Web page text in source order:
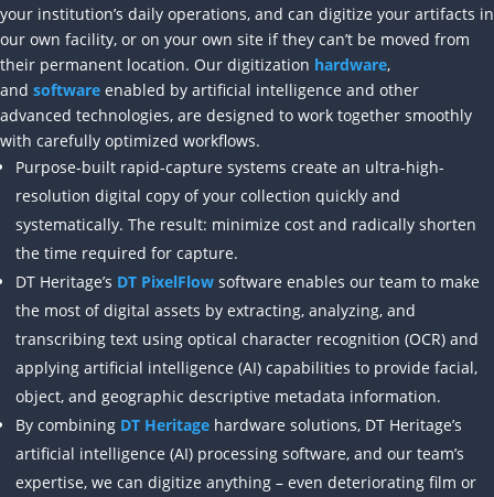
your institution’s daily operations, and can digitize your artifacts in
our own facility, or on your own site if they can’t be moved from
their permanent location. Our digitization hardware,
and software enabled by artificial intelligence and other
advanced technologies, are designed to work together smoothly
with carefully optimized workflows.
Purpose-built rapid-capture systems create an ultra-high-
resolution digital copy of your collection quickly and
systematically. The result: minimize cost and radically shorten
the time required for capture.
DT Heritage’s DT PixelFlow software enables our team to make
the most of digital assets by extracting, analyzing, and
transcribing text using optical character recognition (OCR) and
applying artificial intelligence (AI) capabilities to provide facial,
object, and geographic descriptive metadata information.
By combining DT Heritage hardware solutions, DT Heritage’s
artificial intelligence (AI) processing software, and our team’s
expertise, we can digitize anything – even deteriorating film or